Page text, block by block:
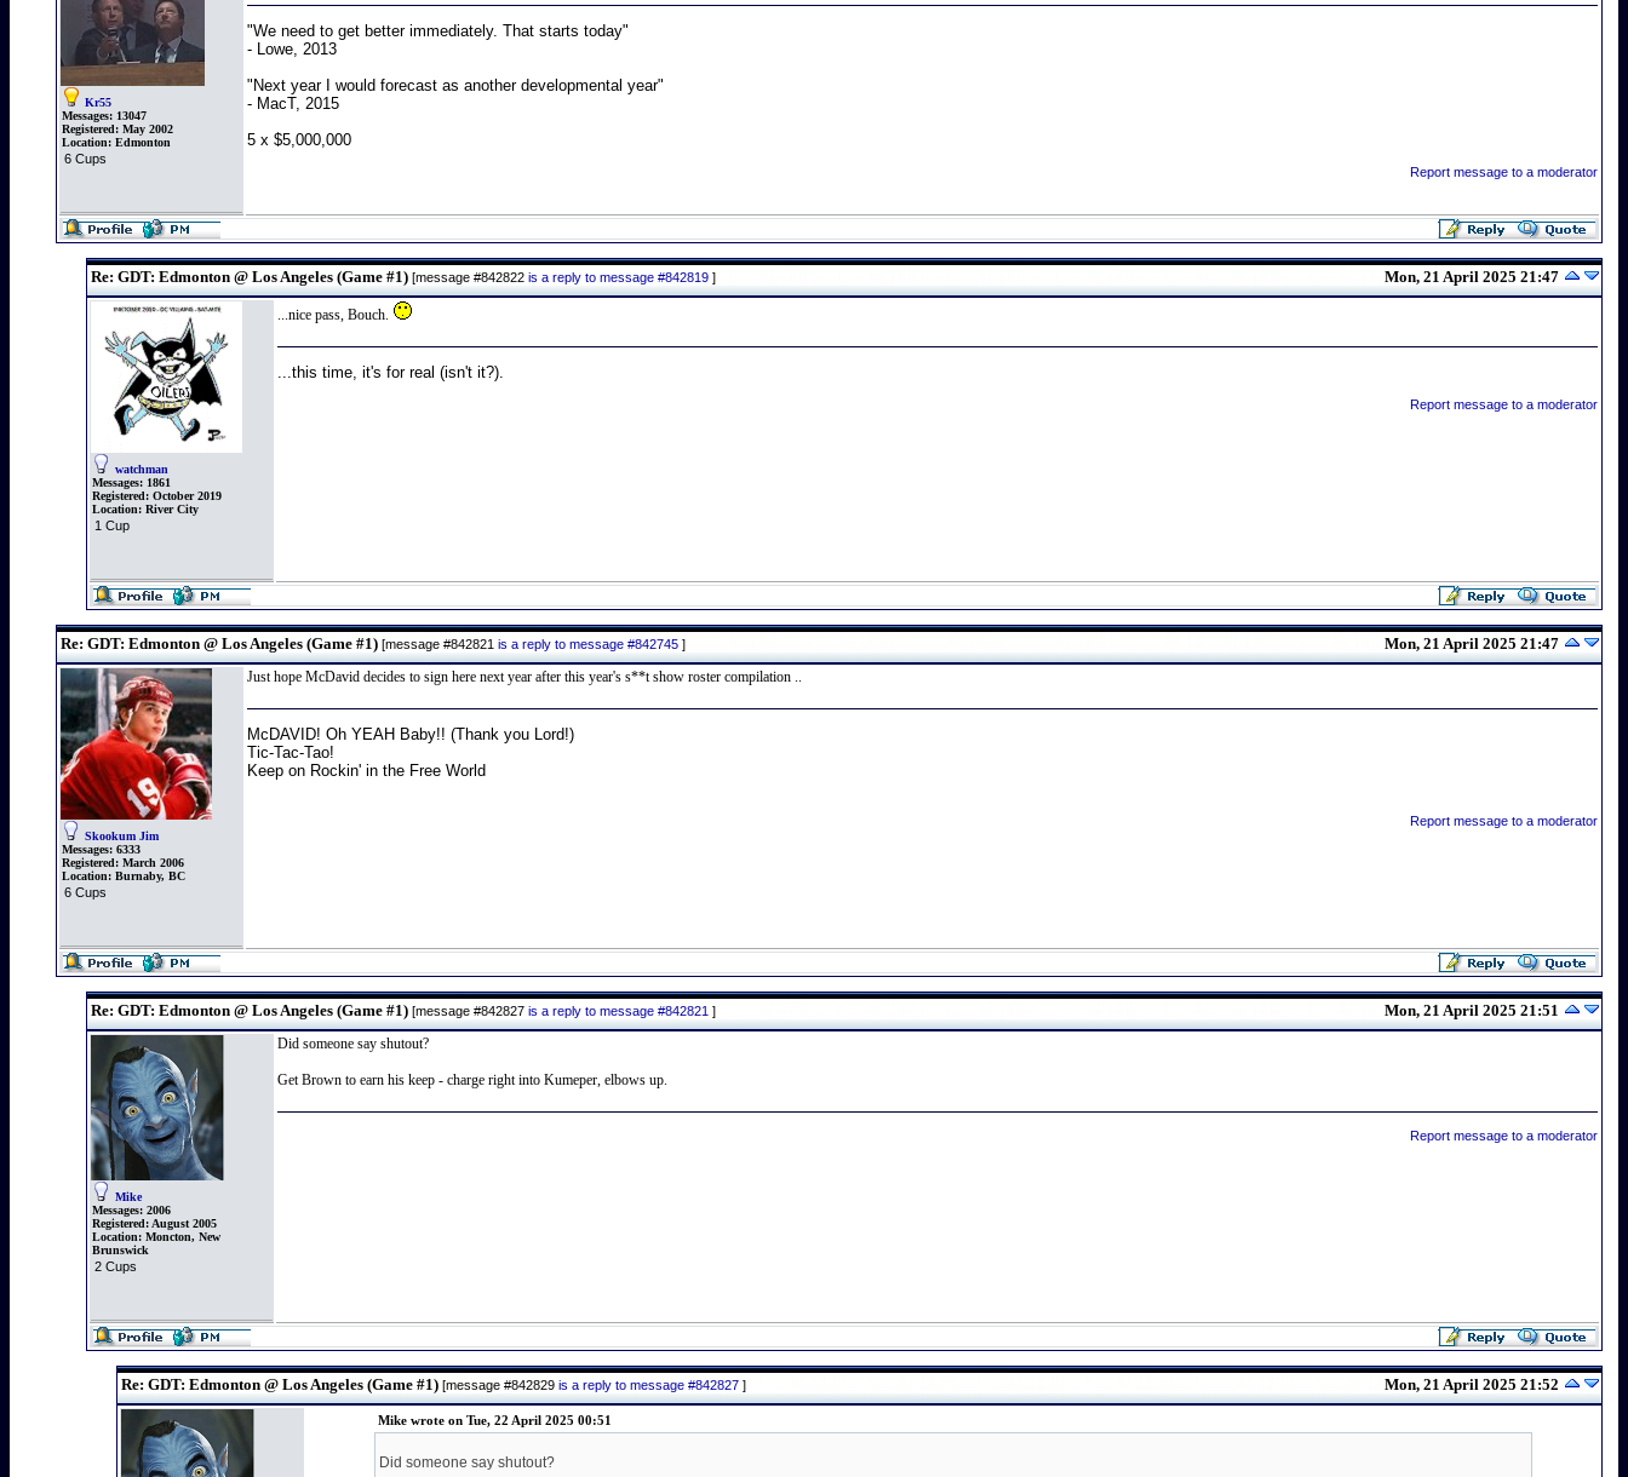
Kr55
Messages: 13047
Registered: May 2002
Location: Edmonton
6 Cups
"We need to get better immediately. That starts today"
- Lowe, 2013
"Next year I would forecast as another developmental year"
- MacT, 2015
5 x $5,000,000
Report message to a moderator
Re: GDT: Edmonton @ Los Angeles (Game #1) [message #842822 is a reply to message #842819 ] Mon, 21 April 2025 21:47
watchman
Messages: 1861
Registered: October 2019
Location: River City
1 Cup
...nice pass, Bouch.
...this time, it's for real (isn't it?).
Report message to a moderator
Re: GDT: Edmonton @ Los Angeles (Game #1) [message #842821 is a reply to message #842745 ] Mon, 21 April 2025 21:47
Skookum Jim
Messages: 6333
Registered: March 2006
Location: Burnaby, BC
6 Cups
Just hope McDavid decides to sign here next year after this year's s**t show roster compilation ..
McDAVID! Oh YEAH Baby!! (Thank you Lord!)
Tic-Tac-Tao!
Keep on Rockin' in the Free World
Report message to a moderator
Re: GDT: Edmonton @ Los Angeles (Game #1) [message #842827 is a reply to message #842821 ] Mon, 21 April 2025 21:51
Mike
Messages: 2006
Registered: August 2005
Location: Moncton, New
Brunswick
2 Cups
Did someone say shutout?
Get Brown to earn his keep - charge right into Kumeper, elbows up.
Report message to a moderator
Re: GDT: Edmonton @ Los Angeles (Game #1) [message #842829 is a reply to message #842827 ] Mon, 21 April 2025 21:52
Mike wrote on Tue, 22 April 2025 00:51
Did someone say shutout?